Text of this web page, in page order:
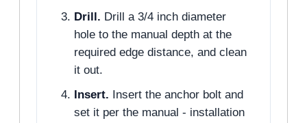
Drill. Drill a 3/4 inch diameter
hole to the manual depth at the
required edge distance, and clean
it out.
Insert. Insert the anchor bolt and
set it per the manual - installation